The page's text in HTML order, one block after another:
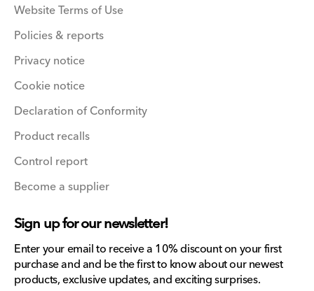
Website Terms of Use
Policies & reports
Privacy notice
Cookie notice
Declaration of Conformity
Product recalls
Control report
Become a supplier
Sign up for our newsletter!
Enter your email to receive a 10% discount on your first
purchase and and be the first to know about our newest
products, exclusive updates, and exciting surprises.